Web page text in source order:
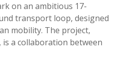
on an ambitious 17-
transport loop, designed
mobility. The project,
a collaboration between